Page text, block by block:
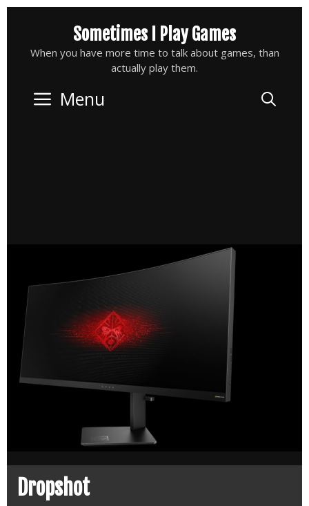
content
Sometimes I Play Games
When you have more time to talk about games, than
actually play them.
Menu
Dropshot